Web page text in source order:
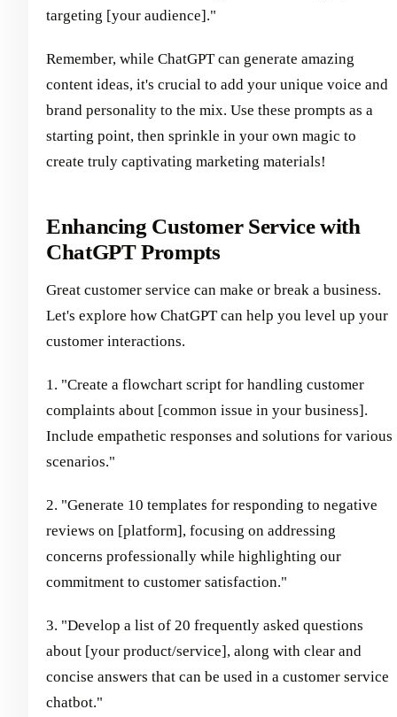
targeting [your audience]."
Remember, while ChatGPT can generate amazing
content ideas, it's crucial to add your unique voice and
brand personality to the mix. Use these prompts as a
starting point, then sprinkle in your own magic to
create truly captivating marketing materials!
Enhancing Customer Service with
ChatGPT Prompts
Great customer service can make or break a business.
Let's explore how ChatGPT can help you level up your
customer interactions.
1. "Create a flowchart script for handling customer
complaints about [common issue in your business].
Include empathetic responses and solutions for various
scenarios."
2. "Generate 10 templates for responding to negative
reviews on [platform], focusing on addressing
concerns professionally while highlighting our
commitment to customer satisfaction."
3. "Develop a list of 20 frequently asked questions
about [your product/service], along with clear and
concise answers that can be used in a customer service
chatbot."